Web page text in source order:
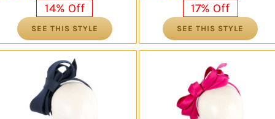
AUD.
AUD.
14% Off
SEE THIS STYLE
was:
$89.95 AUD.
$75.00 AUD.
17% Off
SEE THIS STYLE